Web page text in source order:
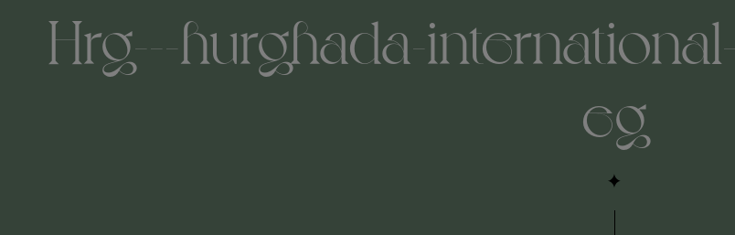
Hrg---hurghada-
eg